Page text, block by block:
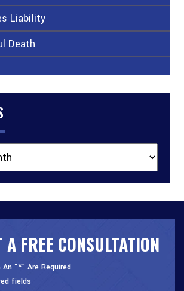
Liability
Death
A FREE CONSULTATION
“*” Are Required
fields